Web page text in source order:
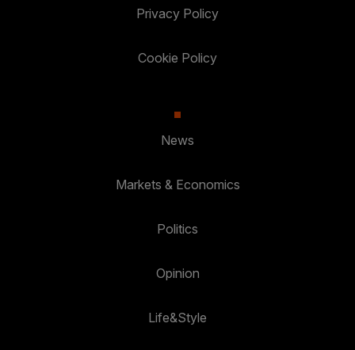
Privacy Policy
Cookie Policy
News
Markets & Economics
Politics
Opinion
Life&Style